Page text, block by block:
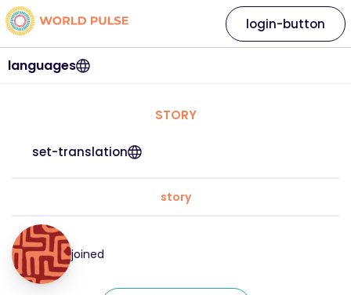
languages
login-button
STORY
set-translation
story
joined